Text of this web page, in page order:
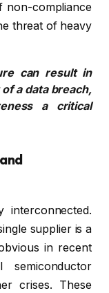
non-compliance
threat of heavy
can result in
a data breach,
a critical
interconnected.
supplier is a
in recent
crises. These